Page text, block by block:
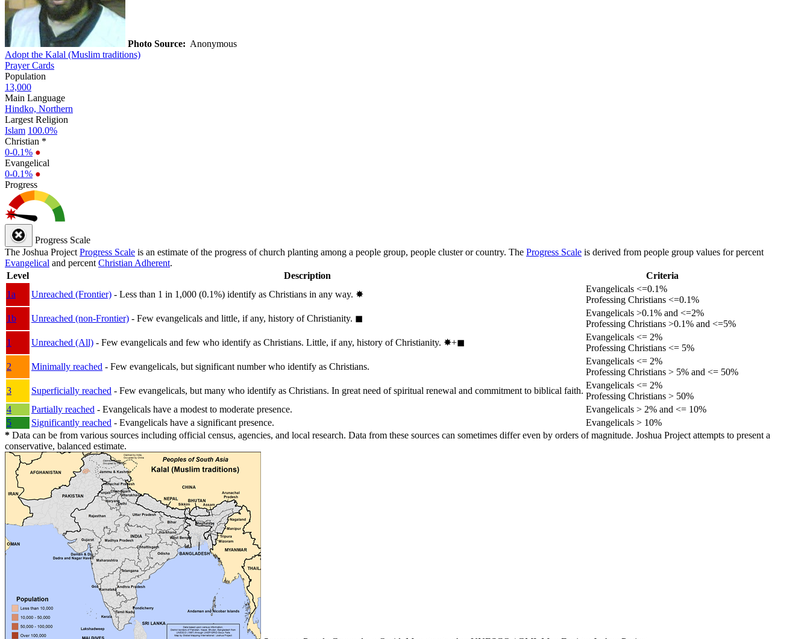
Photo Source: Anonymous
Adopt the Kalal (Muslim traditions)
Prayer Cards
Population
13,000
Main Language
Hindko, Northern
Largest Religion
Islam 100.0%
Christian *
0-0.1% ●
Evangelical
0-0.1% ●
Progress
Progress Scale
The Joshua Project Progress Scale is an estimate of the progress of church planting among a people group, people cluster or country. The Progress Scale is derived from people group values for percent
Evangelical and percent Christian Adherent.
Level
Description
Criteria
1a
Unreached (Frontier) - Less than 1 in 1,000 (0.1%) identify as Christians in any way. ✸︎
Evangelicals <=0.1%
Professing Christians <=0.1%
1b
Unreached (non-Frontier) - Few evangelicals and little, if any, history of Christianity. ◼︎
Evangelicals >0.1% and <=2%
Professing Christians >0.1% and <=5%
1
Unreached (All) - Few evangelicals and few who identify as Christians. Little, if any, history of Christianity. ✸︎+◼︎
Evangelicals <= 2%
Professing Christians <= 5%
2
Minimally reached - Few evangelicals, but significant number who identify as Christians.
Evangelicals <= 2%
Professing Christians > 5% and <= 50%
3
Superficially reached - Few evangelicals, but many who identify as Christians. In great need of spiritual renewal and commitment to biblical faith.
Evangelicals <= 2%
Professing Christians > 50%
4
Partially reached - Evangelicals have a modest to moderate presence.
Evangelicals > 2% and <= 10%
5
Significantly reached - Evangelicals have a significant presence.
Evangelicals > 10%
* Data can be from various sources including official census, agencies, and local research. Data from these sources can sometimes differ even by orders of magnitude. Joshua Project attempts to present a
conservative, balanced estimate.